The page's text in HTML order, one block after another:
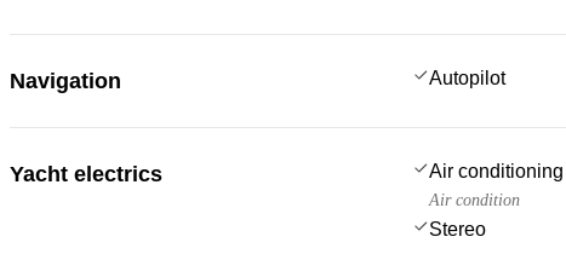
Navigation Autopilot
Yacht electrics Air conditioning
Air condition
Stereo